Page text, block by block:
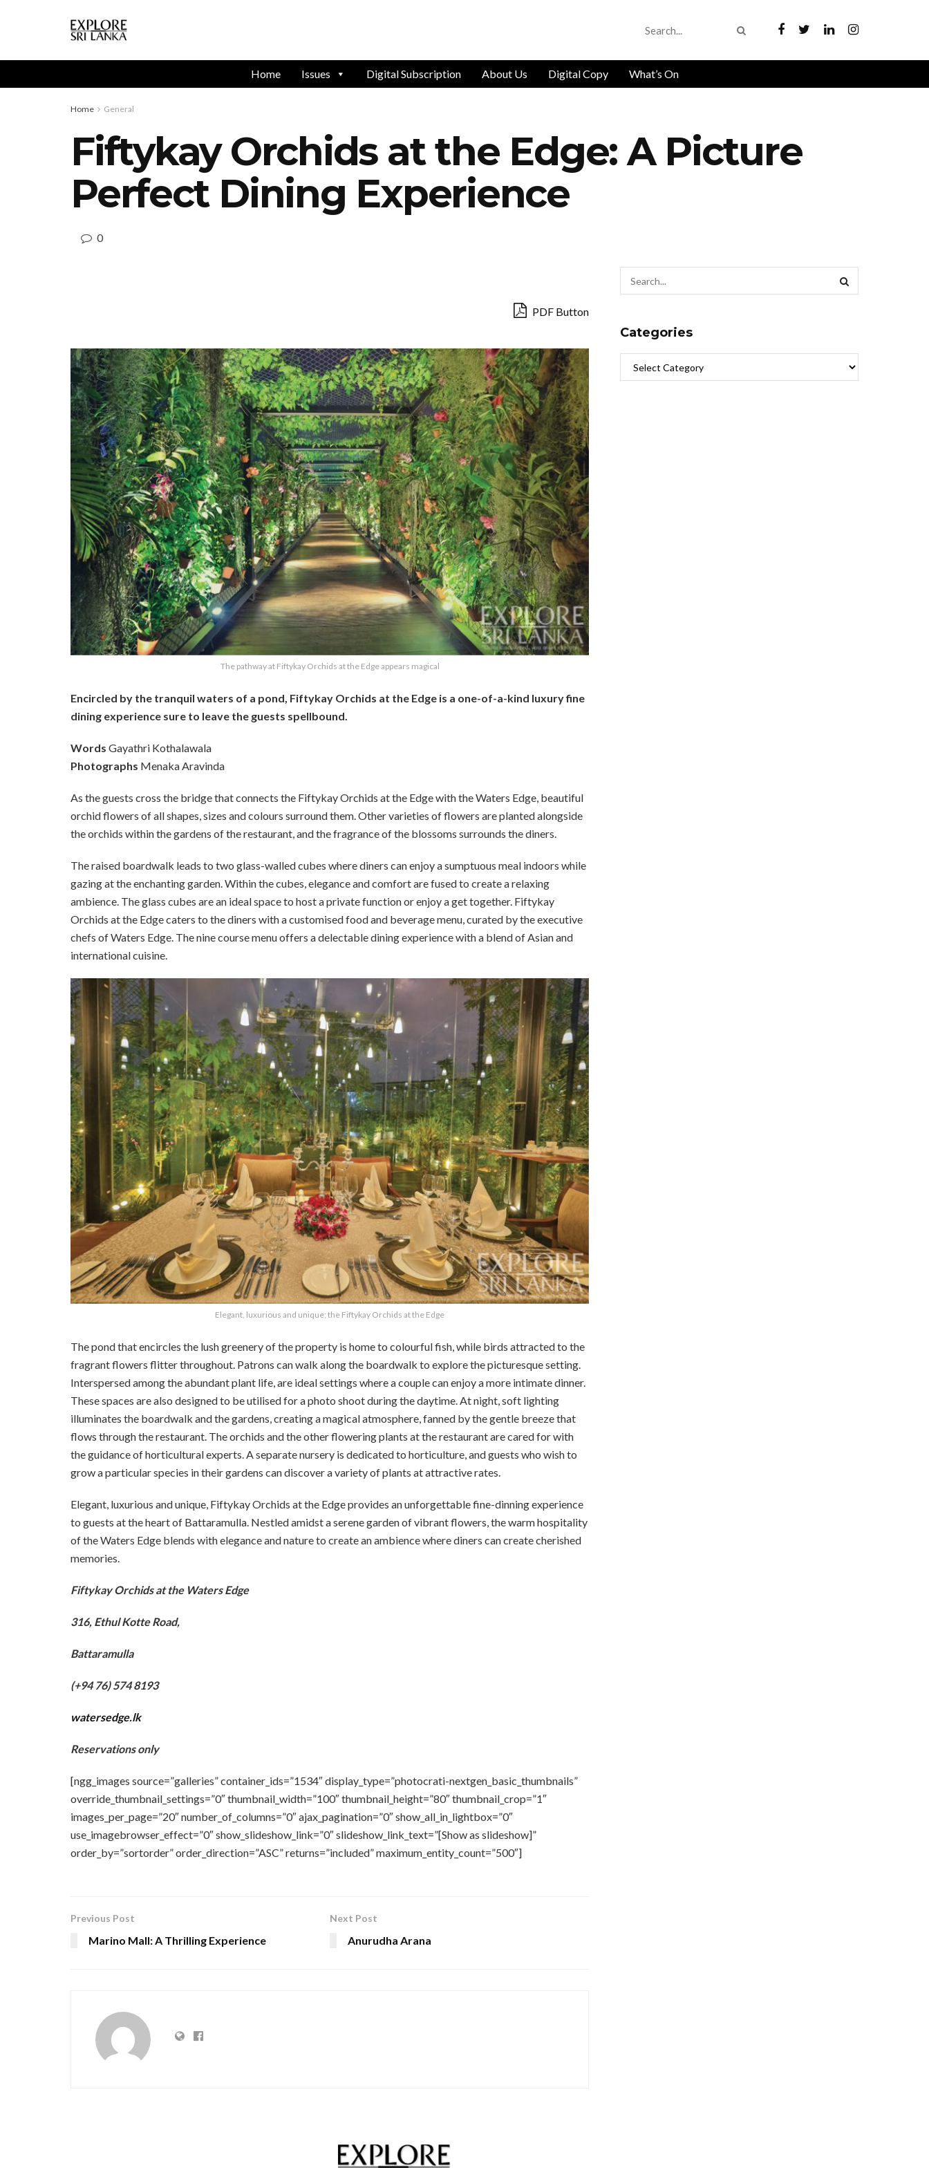
Home Issues Digital Subscription About Us Digital Copy What’s On
Home General
Fiftykay Orchids at the Edge: A Picture
Perfect Dining Experience
0
PDF Button
The pathway at Fiftykay Orchids at the Edge appears magical
Encircled by the tranquil waters of a pond, Fiftykay Orchids at the Edge is a one-of-a-kind luxury fine
dining experience sure to leave the guests spellbound.
Words Gayathri Kothalawala
Photographs Menaka Aravinda
As the guests cross the bridge that connects the Fiftykay Orchids at the Edge with the Waters Edge, beautiful
orchid flowers of all shapes, sizes and colours surround them. Other varieties of flowers are planted alongside
the orchids within the gardens of the restaurant, and the fragrance of the blossoms surrounds the diners.
The raised boardwalk leads to two glass-walled cubes where diners can enjoy a sumptuous meal indoors while
gazing at the enchanting garden. Within the cubes, elegance and comfort are fused to create a relaxing
ambience. The glass cubes are an ideal space to host a private function or enjoy a get together. Fiftykay
Orchids at the Edge caters to the diners with a customised food and beverage menu, curated by the executive
chefs of Waters Edge. The nine course menu offers a delectable dining experience with a blend of Asian and
international cuisine.
Elegant, luxurious and unique; the Fiftykay Orchids at the Edge
The pond that encircles the lush greenery of the property is home to colourful fish, while birds attracted to the
fragrant flowers flitter throughout. Patrons can walk along the boardwalk to explore the picturesque setting.
Interspersed among the abundant plant life, are ideal settings where a couple can enjoy a more intimate dinner.
These spaces are also designed to be utilised for a photo shoot during the daytime. At night, soft lighting
illuminates the boardwalk and the gardens, creating a magical atmosphere, fanned by the gentle breeze that
flows through the restaurant. The orchids and the other flowering plants at the restaurant are cared for with
the guidance of horticultural experts. A separate nursery is dedicated to horticulture, and guests who wish to
grow a particular species in their gardens can discover a variety of plants at attractive rates.
Elegant, luxurious and unique, Fiftykay Orchids at the Edge provides an unforgettable fine-dinning experience
to guests at the heart of Battaramulla. Nestled amidst a serene garden of vibrant flowers, the warm hospitality
of the Waters Edge blends with elegance and nature to create an ambience where diners can create cherished
memories.
Fiftykay Orchids at the Waters Edge
316, Ethul Kotte Road,
Battaramulla
(+94 76) 574 8193
watersedge.lk
Reservations only
[ngg_images source=”galleries” container_ids=”1534″ display_type=”photocrati-nextgen_basic_thumbnails”
override_thumbnail_settings=”0″ thumbnail_width=”100″ thumbnail_height=”80″ thumbnail_crop=”1″
images_per_page=”20″ number_of_columns=”0″ ajax_pagination=”0″ show_all_in_lightbox=”0″
use_imagebrowser_effect=”0″ show_slideshow_link=”0″ slideshow_link_text=”[Show as slideshow]”
order_by=”sortorder” order_direction=”ASC” returns=”included” maximum_entity_count=”500″]
Previous Post
Marino Mall: A Thrilling Experience
Next Post
Anurudha Arana
Categories